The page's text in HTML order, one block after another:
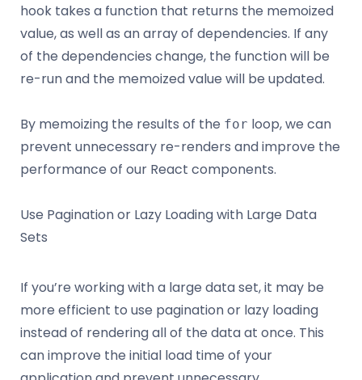
hook takes a function that returns the memoized
value, as well as an array of dependencies. If any
of the dependencies change, the function will be
re-run and the memoized value will be updated.
By memoizing the results of the for loop, we can
prevent unnecessary re-renders and improve the
performance of our React components.
Use Pagination or Lazy Loading with Large Data
Sets
If you’re working with a large data set, it may be
more efficient to use pagination or lazy loading
instead of rendering all of the data at once. This
can improve the initial load time of your